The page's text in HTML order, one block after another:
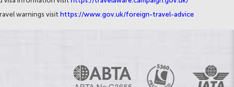
warnings visit https://www.gov.uk/foreign-travel-advice